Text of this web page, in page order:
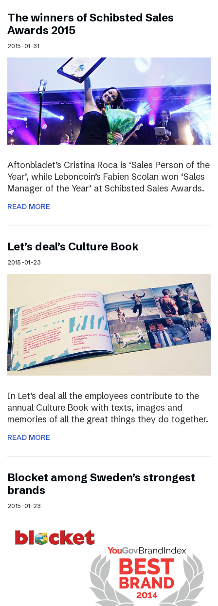
The winners of Schibsted Sales
Awards 2015
2015-01-31
Aftonbladet’s Cristina Roca is ‘Sales Person of the
Year’, while Leboncoin’s Fabien Scolan won ‘Sales
Manager of the Year’ at Schibsted Sales Awards.
READ MORE
Let’s deal’s Culture Book
2015-01-23
In Let’s deal all the employees contribute to the
annual Culture Book with texts, images and
memories of all the great things they do together.
READ MORE
Blocket among Sweden’s strongest
brands
2015-01-23